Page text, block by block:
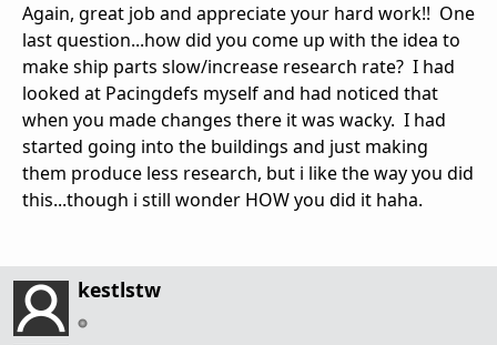
Again, great job and appreciate your hard work!! One
last question...how did you come up with the idea to
make ship parts slow/increase research rate? I had
looked at Pacingdefs myself and had noticed that
when you made changes there it was wacky. I had
started going into the buildings and just making
them produce less research, but i like the way you did
this...though i still wonder HOW you did it haha.
kestlstw